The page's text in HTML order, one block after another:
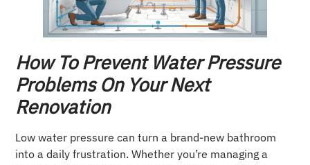
How To Prevent Water Pressure
Problems On Your Next
Renovation
Low water pressure can turn a brand-new bathroom
into a daily frustration. Whether you’re managing a